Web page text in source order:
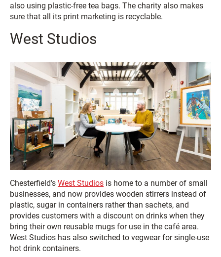
also using plastic-free tea bags. The charity also makes
sure that all its print marketing is recyclable.
West Studios
Chesterfield’s West Studios is home to a number of small
businesses, and now provides wooden stirrers instead of
plastic, sugar in containers rather than sachets, and
provides customers with a discount on drinks when they
bring their own reusable mugs for use in the café area.
West Studios has also switched to vegwear for single-use
hot drink containers.